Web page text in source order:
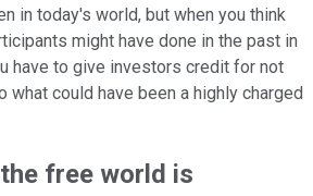
in today's world, but when you think
might have done in the past in
have to give investors credit for not
what could have been a highly charged
free world is